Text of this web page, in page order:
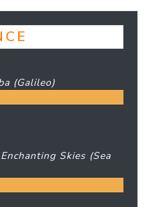
(Galileo)
Skies (Sea